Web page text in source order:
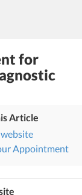
for
Article
Appointment